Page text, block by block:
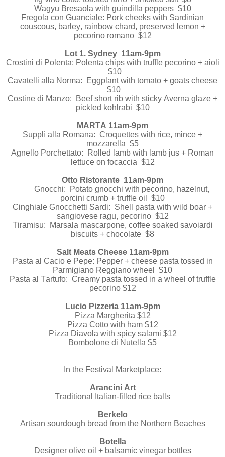
Wagyu Bresaola with guindilla peppers $10
Fregola con Guanciale: Pork cheeks with Sardinian
couscous, barley, rainbow chard, preserved lemon +
pecorino romano $12
Lot 1. Sydney 11am-9pm
Crostini di Polenta: Polenta chips with truffle pecorino + aioli
$10
Cavatelli alla Norma: Eggplant with tomato + goats cheese
$10
Costine di Manzo: Beef short rib with sticky Averna glaze +
pickled kohlrabi $10
MARTA 11am-9pm
Supplì alla Romana: Croquettes with rice, mince +
mozzarella $5
Agnello Porchettato: Rolled lamb with lamb jus + Roman
lettuce on focaccia $12
Otto Ristorante 11am-9pm
Gnocchi: Potato gnocchi with pecorino, hazelnut,
porcini crumb + truffle oil $10
Cinghiale Gnocchetti Sardi: Shell pasta with wild boar +
sangiovese ragu, pecorino $12
Tiramisu: Marsala mascarpone, coffee soaked savoiardi
biscuits + chocolate $8
Salt Meats Cheese 11am-9pm
Pasta al Cacio e Pepe: Pepper + cheese pasta tossed in
Parmigiano Reggiano wheel $10
Pasta al Tartufo: Creamy pasta tossed in a wheel of truffle
pecorino $12
Lucio Pizzeria 11am-9pm
Pizza Margherita $12
Pizza Cotto with ham $12
Pizza Diavola with spicy salami $12
Bombolone di Nutella $5
In the Festival Marketplace:
Arancini Art
Traditional Italian-filled rice balls
Berkelo
Artisan sourdough bread from the Northern Beaches
Botella
Designer olive oil + balsamic vinegar bottles